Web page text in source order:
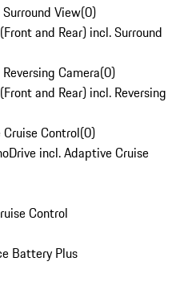
View(0)
and Rear) incl. Surround
Camera(0)
and Rear) incl. Reversing
Control(0)
incl. Adaptive Cruise
Control
Battery Plus